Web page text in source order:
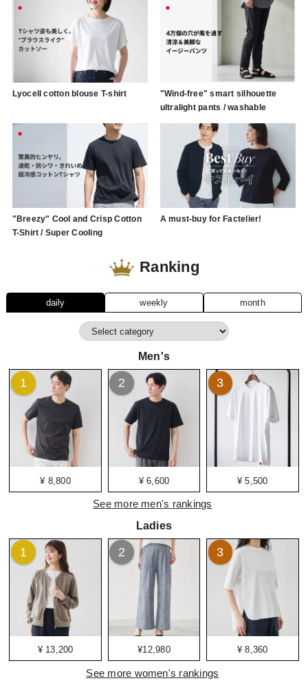
Lyocell cotton blouse T-shirt
"Wind-free" smart silhouette
ultralight pants / washable
"Breezy" Cool and Crisp Cotton
T-Shirt / Super Cooling
A must-buy for Factelier!
daily weekly month
Ranking
Men's
¥ 8,800
1
¥ 6,600
2
¥ 5,500
3
See more men's rankings
Ladies
¥ 13,200
1
¥12,980
2
¥ 8,360
3
See more women's rankings